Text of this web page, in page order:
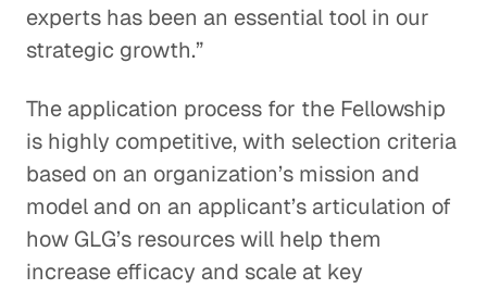
experts has been an essential tool in our
strategic growth.”
The application process for the Fellowship
is highly competitive, with selection criteria
based on an organization’s mission and
model and on an applicant’s articulation of
how GLG’s resources will help them
increase efficacy and scale at key